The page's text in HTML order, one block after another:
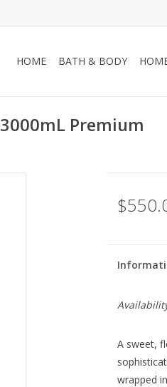
HOME BATH & BODY
Premium
A sweet,
wrapped